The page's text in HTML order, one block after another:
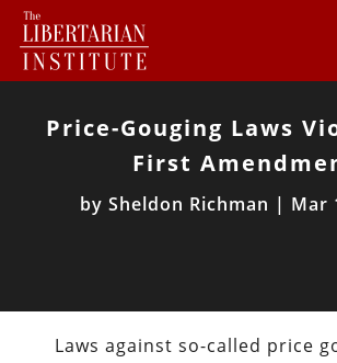
Price-Gouging Laws
First
by Sheldon Richman | Mar
Laws against so-called price